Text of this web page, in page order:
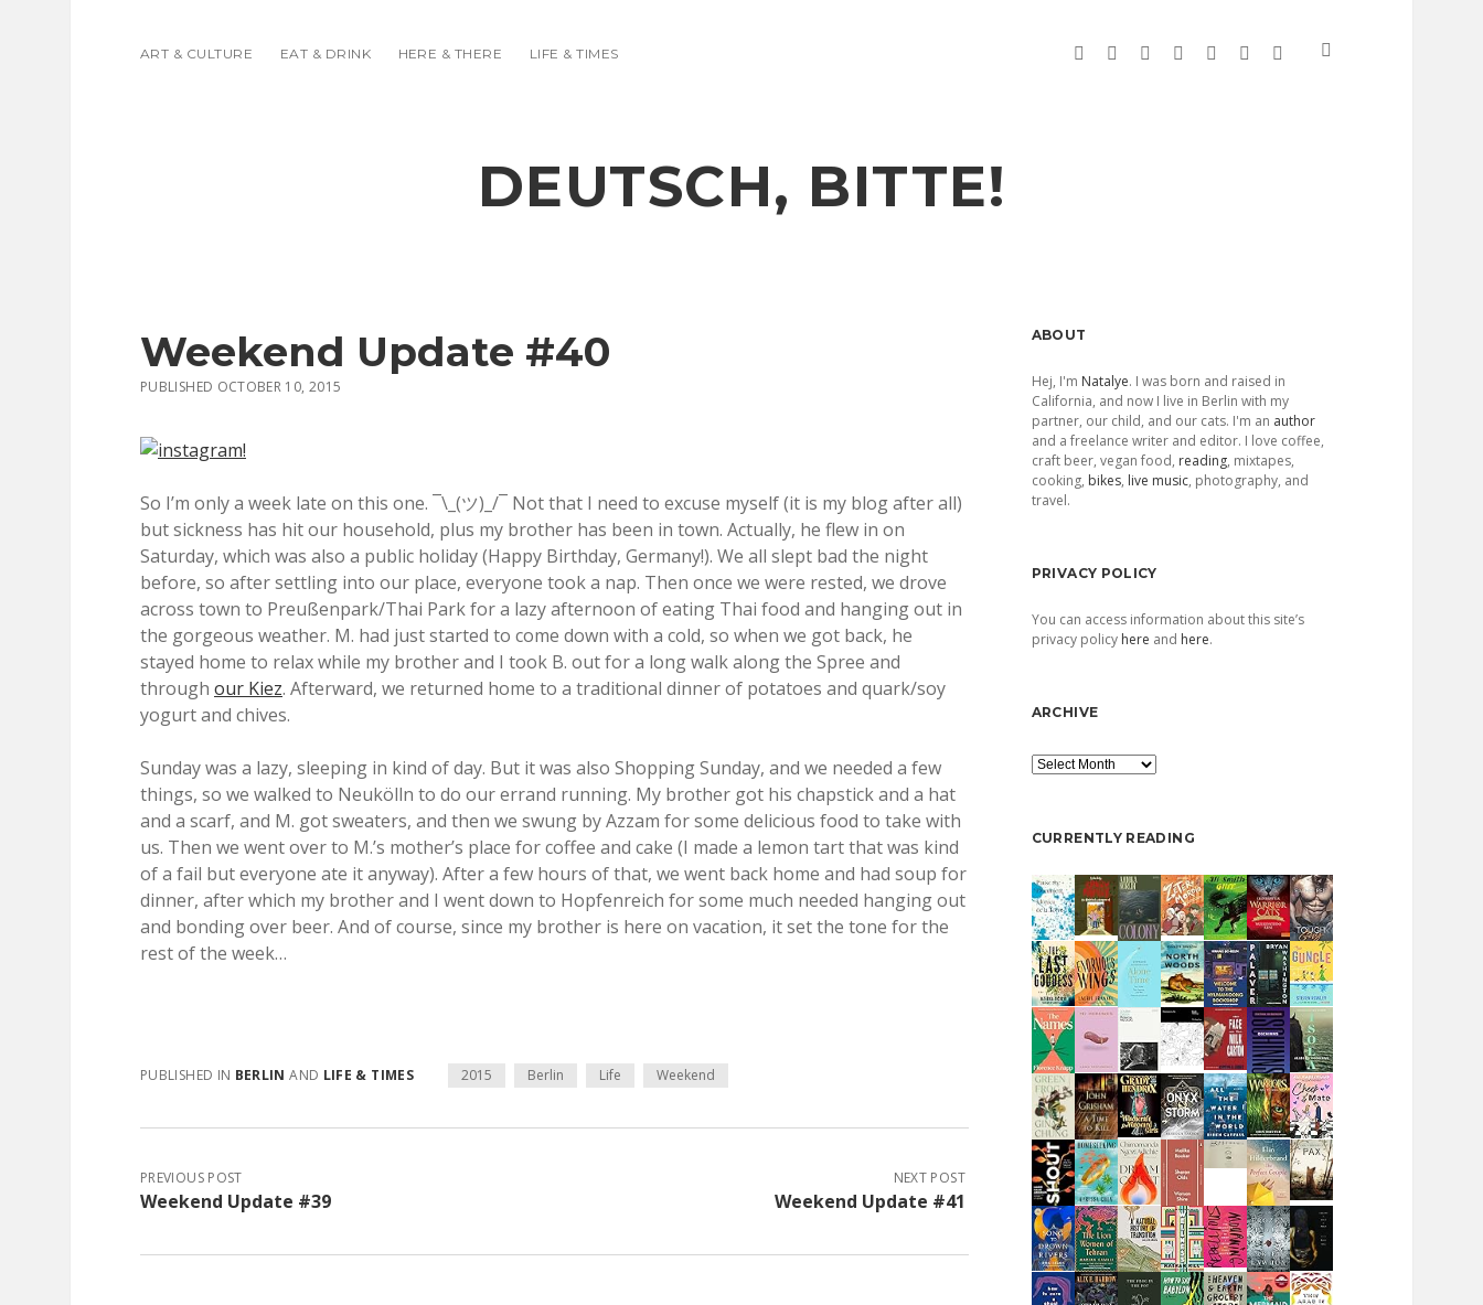
ART & CULTURE EAT & DRINK HERE & THERE LIFE & TIMES twitterfacebooklinkedininstagramsoundcloud
spotifygithub
DEUTSCH, BITTE!
Weekend Update #40
PUBLISHED OCTOBER 10, 2015
So I’m only a week late on this one. ¯\_(ツ)_/¯ Not that I need to excuse myself (it is my blog after all)
but sickness has hit our household, plus my brother has been in town. Actually, he flew in on
Saturday, which was also a public holiday (Happy Birthday, Germany!). We all slept bad the night
before, so after settling into our place, everyone took a nap. Then once we were rested, we drove
across town to Preußenpark/Thai Park for a lazy afternoon of eating Thai food and hanging out in
the gorgeous weather. M. had just started to come down with a cold, so when we got back, he
stayed home to relax while my brother and I took B. out for a long walk along the Spree and
through our Kiez. Afterward, we returned home to a traditional dinner of potatoes and quark/soy
yogurt and chives.
Sunday was a lazy, sleeping in kind of day. But it was also Shopping Sunday, and we needed a few
things, so we walked to Neukölln to do our errand running. My brother got his chapstick and a hat
and a scarf, and M. got sweaters, and then we swung by Azzam for some delicious food to take with
us. Then we went over to M.’s mother’s place for coffee and cake (I made a lemon tart that was kind
of a fail but everyone ate it anyway). After a few hours of that, we went back home and had soup for
dinner, after which my brother and I went down to Hopfenreich for some much needed hanging out
and bonding over beer. And of course, since my brother is here on vacation, it set the tone for the
rest of the week…
PUBLISHED IN BERLIN AND LIFE & TIMES 2015 Berlin Life Weekend
PREVIOUS POST
Weekend Update #39
NEXT POST
Weekend Update #41
Sidebar
ABOUT
Hej, I'm Natalye. I was born and raised in
California, and now I live in Berlin with my
partner, our child, and our cats. I'm an author
and a freelance writer and editor. I love coffee,
craft beer, vegan food, reading, mixtapes,
cooking, bikes, live music, photography, and
travel.
PRIVACY POLICY
You can access information about this site’s
privacy policy here and here.
ARCHIVE
Archive
CURRENTLY READING